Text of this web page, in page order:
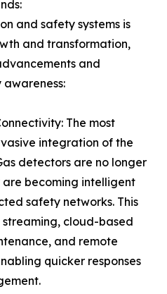
and safety systems is
and transformation,
and
The most
integration of the
detectors are no longer
becoming intelligent
safety networks. This
cloud-based
and remote
quicker responses